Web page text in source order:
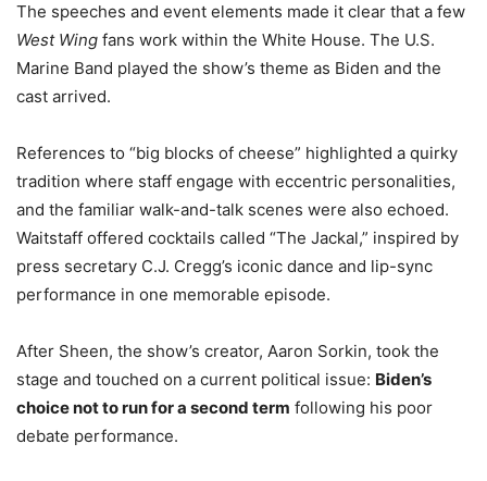
The speeches and event elements made it clear that a few
West Wing fans work within the White House. The U.S.
Marine Band played the show’s theme as Biden and the
cast arrived.
References to “big blocks of cheese” highlighted a quirky
tradition where staff engage with eccentric personalities,
and the familiar walk-and-talk scenes were also echoed.
Waitstaff offered cocktails called “The Jackal,” inspired by
press secretary C.J. Cregg’s iconic dance and lip-sync
performance in one memorable episode.
After Sheen, the show’s creator, Aaron Sorkin, took the
stage and touched on a current political issue: Biden’s
choice not to run for a second term following his poor
debate performance.